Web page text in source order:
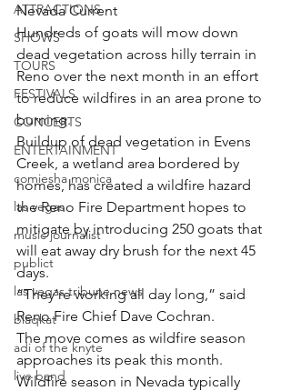
ATTRACTIONS
SHOWS
TOURS
FESTIVALS
CONCERTS
ENTERTAINMENT
comiesha monica
las vegas
music journalist
publict
las vegas tribune news
blaqkat
adi of the knyte
live band
Nevada Current
Hundreds of goats will mow down
dead vegetation across hilly terrain in
Reno over the next month in an effort
to reduce wildfires in an area prone to
burning.
Buildup of dead vegetation in Evens
Creek, a wetland area bordered by
homes, has created a wildfire hazard
the Reno Fire Department hopes to
mitigate by introducing 250 goats that
will eat away dry brush for the next 45
days.
“They’re working all day long,” said
Reno Fire Chief Dave Cochran.
The move comes as wildfire season
approaches its peak this month.
Wildfire season in Nevada typically